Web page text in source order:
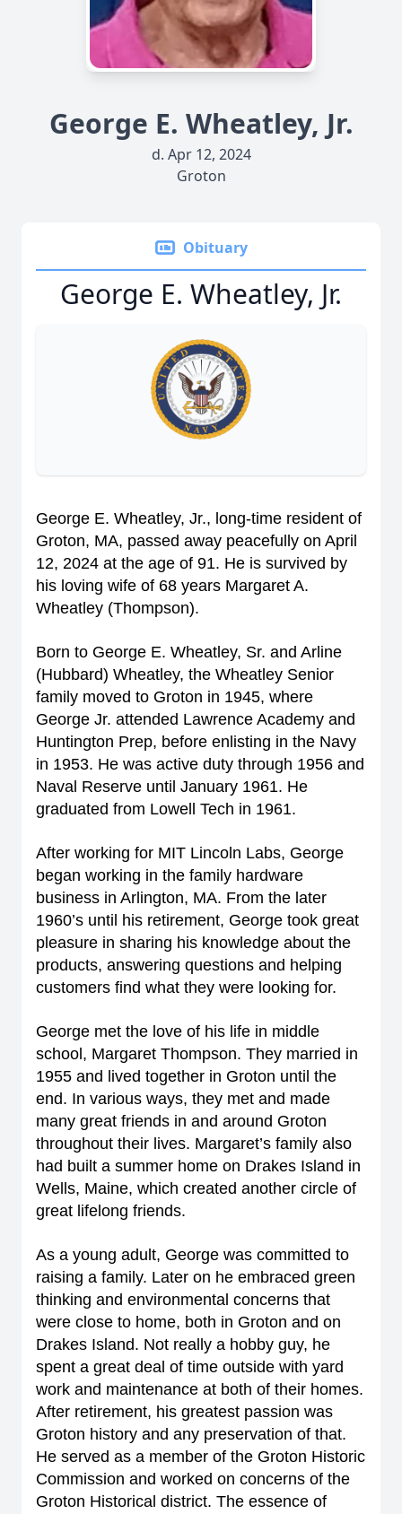
George E. Wheatley, Jr.
d. Apr 12, 2024
Groton
Obituary
George E. Wheatley, Jr.
George E. Wheatley, Jr., long-time resident of
Groton, MA, passed away peacefully on April
12, 2024 at the age of 91. He is survived by
his loving wife of 68 years Margaret A.
Wheatley (Thompson).
Born to George E. Wheatley, Sr. and Arline
(Hubbard) Wheatley, the Wheatley Senior
family moved to Groton in 1945, where
George Jr. attended Lawrence Academy and
Huntington Prep, before enlisting in the Navy
in 1953. He was active duty through 1956 and
Naval Reserve until January 1961. He
graduated from Lowell Tech in 1961.
After working for MIT Lincoln Labs, George
began working in the family hardware
business in Arlington, MA. From the later
1960’s until his retirement, George took great
pleasure in sharing his knowledge about the
products, answering questions and helping
customers find what they were looking for.
George met the love of his life in middle
school, Margaret Thompson. They married in
1955 and lived together in Groton until the
end. In various ways, they met and made
many great friends in and around Groton
throughout their lives. Margaret’s family also
had built a summer home on Drakes Island in
Wells, Maine, which created another circle of
great lifelong friends.
As a young adult, George was committed to
raising a family. Later on he embraced green
thinking and environmental concerns that
were close to home, both in Groton and on
Drakes Island. Not really a hobby guy, he
spent a great deal of time outside with yard
work and maintenance at both of their homes.
After retirement, his greatest passion was
Groton history and any preservation of that.
He served as a member of the Groton Historic
Commission and worked on concerns of the
Groton Historical district. The essence of